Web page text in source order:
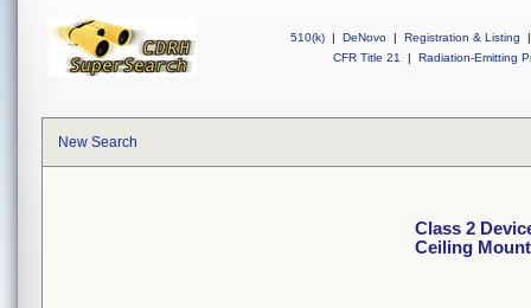
510(k) | DeNovo | Registration & Listing
|
CFR Title 21
| Radiation-Emitting
New Search
Class 2
Ceiling Mount